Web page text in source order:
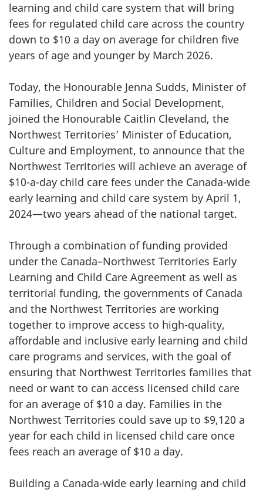
learning and child care system that will bring
fees for regulated child care across the country
down to $10 a day on average for children five
years of age and younger by March 2026.
Today, the Honourable Jenna Sudds, Minister of
Families, Children and Social Development,
joined the Honourable Caitlin Cleveland, the
Northwest Territories’ Minister of Education,
Culture and Employment, to announce that the
Northwest Territories will achieve an average of
$10-a-day child care fees under the Canada-wide
early learning and child care system by April 1,
2024—two years ahead of the national target.
Through a combination of funding provided
under the Canada–Northwest Territories Early
Learning and Child Care Agreement as well as
territorial funding, the governments of Canada
and the Northwest Territories are working
together to improve access to high-quality,
affordable and inclusive early learning and child
care programs and services, with the goal of
ensuring that Northwest Territories families that
need or want to can access licensed child care
for an average of $10 a day. Families in the
Northwest Territories could save up to $9,120 a
year for each child in licensed child care once
fees reach an average of $10 a day.
Building a Canada-wide early learning and child